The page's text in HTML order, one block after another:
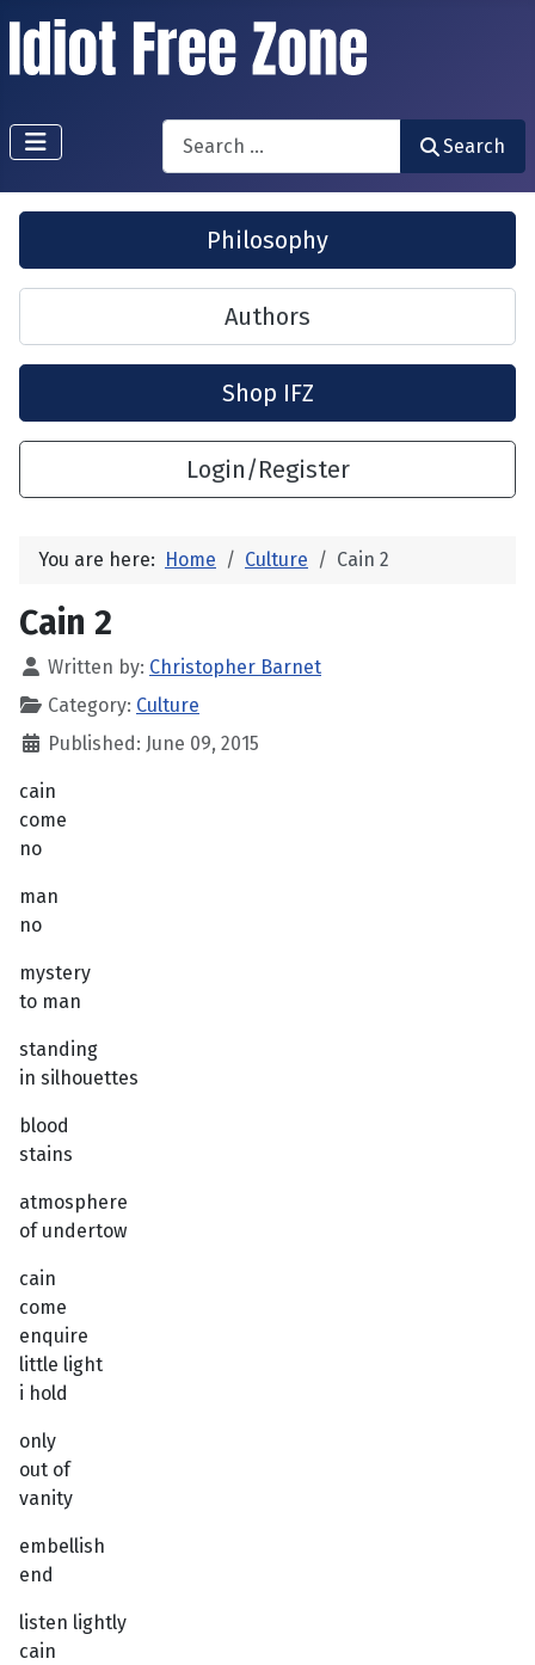
Search
Search
Philosophy
Authors
Shop IFZ
Login/Register
You are here: Home Culture Cain 2
Cain 2
Written by: Christopher Barnet
Category: Culture
Published: June 09, 2015
cain
come
no
man
no
mystery
to man
standing
in silhouettes
blood
stains
atmosphere
of undertow
cain
come
enquire
little light
i hold
only
out of
vanity
embellish
end
listen lightly
cain